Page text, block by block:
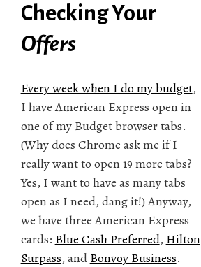
Checking Your
Offers
Every week when I do my budget,
I have American Express open in
one of my Budget browser tabs.
(Why does Chrome ask me if I
really want to open 19 more tabs?
Yes, I want to have as many tabs
open as I need, dang it!) Anyway,
we have three American Express
cards: Blue Cash Preferred, Hilton
Surpass, and Bonvoy Business.